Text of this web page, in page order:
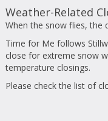
Weather-Related
When the snow flies, the
Time for Me follows
close for extreme snow
temperature closings.
Please check the list of